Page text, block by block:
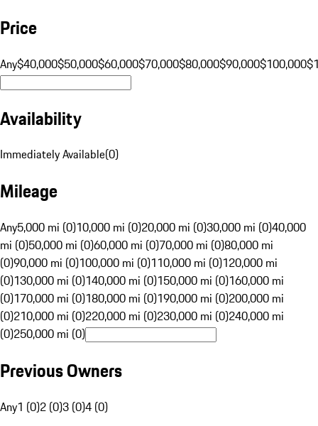
Price
Any$40,000$50,000$60,000$70,000$80,000$90,000$100,000
Availability
Immediately Available(0)
Mileage
Any5,000 mi (0)10,000 mi (0)20,000 mi (0)30,000 mi (0)40,000
mi (0)50,000 mi (0)60,000 mi (0)70,000 mi (0)80,000 mi
(0)90,000 mi (0)100,000 mi (0)110,000 mi (0)120,000 mi
(0)130,000 mi (0)140,000 mi (0)150,000 mi (0)160,000 mi
(0)170,000 mi (0)180,000 mi (0)190,000 mi (0)200,000 mi
(0)210,000 mi (0)220,000 mi (0)230,000 mi (0)240,000 mi
(0)250,000 mi (0)
Previous Owners
Any1 (0)2 (0)3 (0)4 (0)